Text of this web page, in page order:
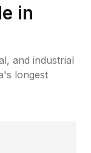
in
and industrial
longest